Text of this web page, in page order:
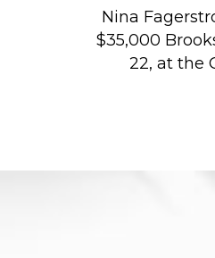
Real Estate
Rider Psychology
Nina
$35,000
22, at the